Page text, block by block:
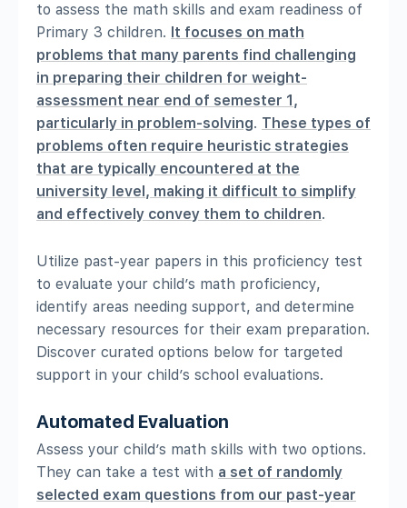
to assess the math skills and exam readiness of
Primary 3 children. It focuses on math
problems that many parents find challenging
in preparing their children for weight-
assessment near end of semester 1,
particularly in problem-solving. These types of
problems often require heuristic strategies
that are typically encountered at the
university level, making it difficult to simplify
and effectively convey them to children.
Utilize past-year papers in this proficiency test
to evaluate your child’s math proficiency,
identify areas needing support, and determine
necessary resources for their exam preparation.
Discover curated options below for targeted
support in your child’s school evaluations.
Automated Evaluation
Assess your child’s math skills with two options.
They can take a test with a set of randomly
selected exam questions from our past-year